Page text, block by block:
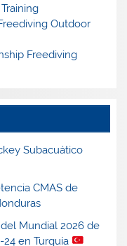
Outdoor
Freediving
Subacuático
CMAS de
Mundial 2026 de
en Turquía